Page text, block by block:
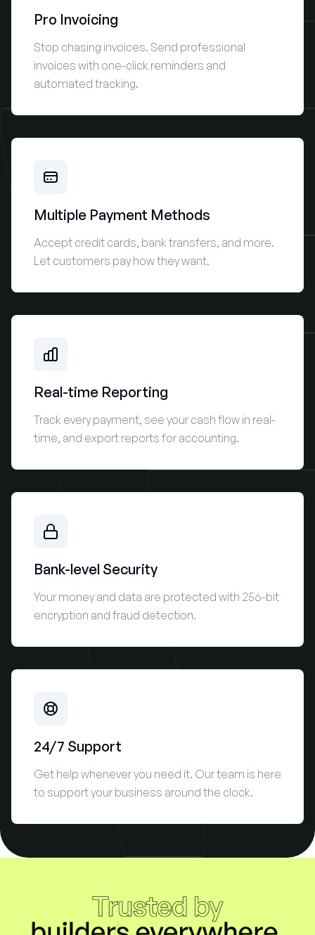
Pro Invoicing
Stop chasing invoices. Send professional
invoices with one-click reminders and
automated tracking.
Multiple Payment Methods
Accept credit cards, bank transfers, and more.
Let customers pay how they want.
Real-time Reporting
Track every payment, see your cash flow in real-
time, and export reports for accounting.
Bank-level Security
Your money and data are protected with 256-bit
encryption and fraud detection.
24/7 Support
Get help whenever you need it. Our team is here
to support your business around the clock.